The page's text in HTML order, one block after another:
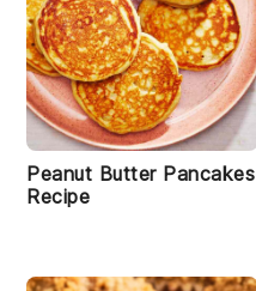
Peanut Butter Pancakes
Recipe